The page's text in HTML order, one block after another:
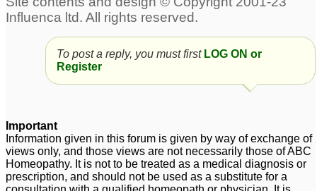
To post a reply, you must first LOG ON or
Register
Important
Information given in this forum is given by way of exchange of
views only, and those views are not necessarily those of ABC
Homeopathy. It is not to be treated as a medical diagnosis or
prescription, and should not be used as a substitute for a